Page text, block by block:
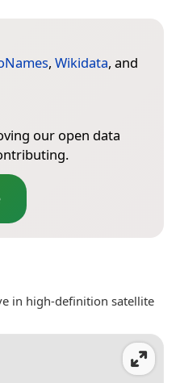
, Wikidata, and
our open data
in high-definition satellite